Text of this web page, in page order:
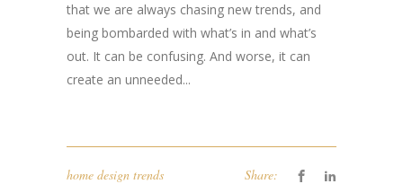
that we are always chasing new trends, and
being bombarded with what’s in and what’s
out. It can be confusing. And worse, it can
create an unneeded...
home design trends Share: